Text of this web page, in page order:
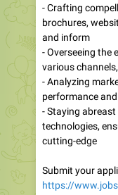
- Crafting
brochures,
and inform
- Overseeing the
various
- Analyzing
performance
- Staying
technologies,
cutting-edge
Submit your
https://